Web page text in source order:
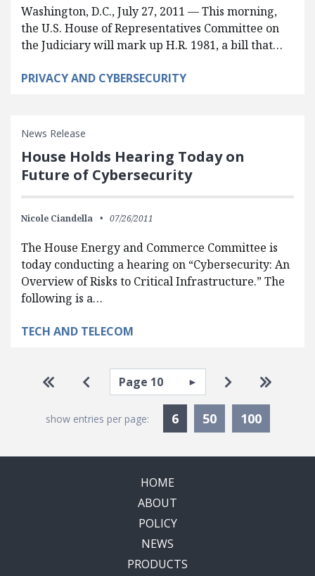
Washington, D.C., July 27, 2011 — This morning,
the U.S. House of Representatives Committee on
the Judiciary will mark up H.R. 1981, a bill that…
PRIVACY AND CYBERSECURITY
News Release
House Holds Hearing Today on
Future of Cybersecurity
Nicole Ciandella 07/26/2011
The House Energy and Commerce Committee is
today conducting a hearing on “Cybersecurity: An
Overview of Risks to Critical Infrastructure.” The
following is a…
TECH AND TELECOM
Pagination
Go to first page
Go to previous page
Select page Go to next
Go to
show entries per page: 6Currently Selected
50 100
HOME
ABOUT
POLICY
NEWS
PRODUCTS